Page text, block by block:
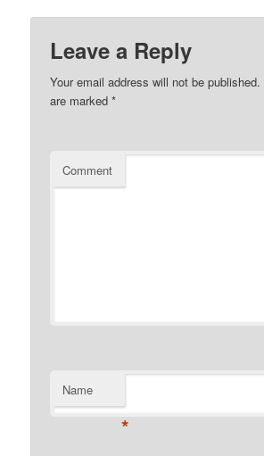
Leave a Reply
Your email address will not be published.
are marked*
Comment
Name
*